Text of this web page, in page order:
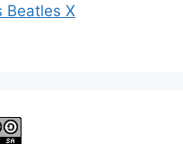
Beatles X